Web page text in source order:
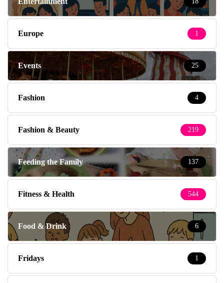
Europe 1
Events 25
Fashion 4
Fashion & Beauty 219
Feeding the Family 137
Fitness & Health 544
Food & Drink 6
Fridays 1